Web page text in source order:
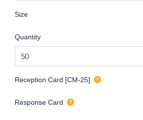
Size
Quantity
Reception Card [CM-25]
Response Card